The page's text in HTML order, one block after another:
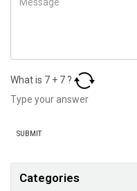
What is 7 + 7 ?
Categories